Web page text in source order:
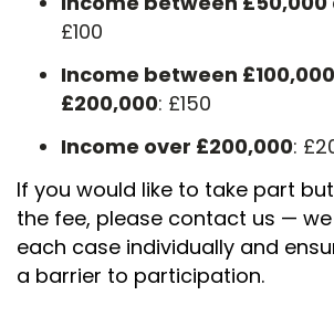
£100
Income between
£200,000: £150
Income over £200,000:
If you would like to take part
the fee, please contact us —
each case individually and
a barrier to participation.